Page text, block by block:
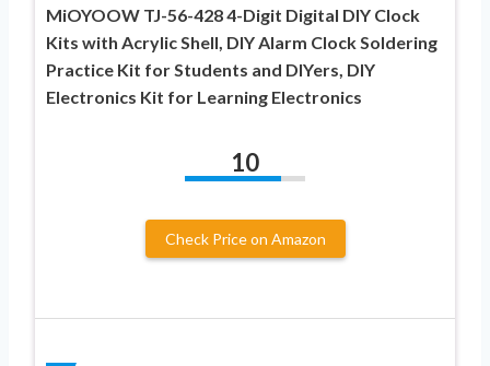
MiOYOOW TJ-56-428 4-Digit Digital DIY Clock
Kits with Acrylic Shell, DIY Alarm Clock Soldering
Practice Kit for Students and DIYers, DIY
Electronics Kit for Learning Electronics
10
Check Price on Amazon